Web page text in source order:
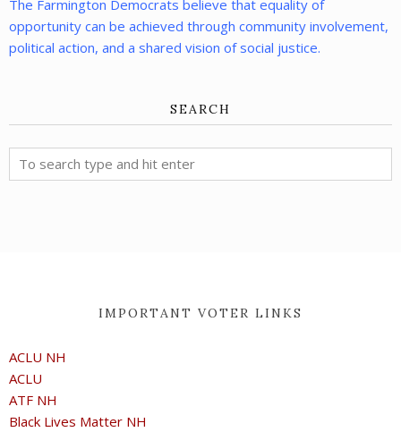
The Farmington Democrats believe that equality of
opportunity can be achieved through community involvement,
political action, and a shared vision of social justice.
SEARCH
IMPORTANT VOTER LINKS
ACLU NH
ACLU
ATF NH
Black Lives Matter NH